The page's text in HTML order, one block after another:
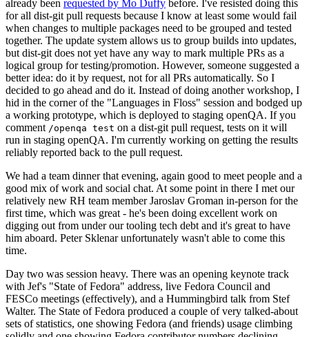
already been requested by Mo Duffy before. I've resisted doing this
for all dist-git pull requests because I know at least some would fail
when changes to multiple packages need to be grouped and tested
together. The update system allows us to group builds into updates,
but dist-git does not yet have any way to mark multiple PRs as a
logical group for testing/promotion. However, someone suggested a
better idea: do it by request, not for all PRs automatically. So I
decided to go ahead and do it. Instead of doing another workshop, I
hid in the corner of the "Languages in Floss" session and bodged up
a working prototype, which is deployed to staging openQA. If you
comment /openqa test on a dist-git pull request, tests on it will
run in staging openQA. I'm currently working on getting the results
reliably reported back to the pull request.
We had a team dinner that evening, again good to meet people and a
good mix of work and social chat. At some point in there I met our
relatively new RH team member Jaroslav Groman in-person for the
first time, which was great - he's been doing excellent work on
digging out from under our tooling tech debt and it's great to have
him aboard. Peter Sklenar unfortunately wasn't able to come this
time.
Day two was session heavy. There was an opening keynote track
with Jef's "State of Fedora" address, live Fedora Council and
FESCo meetings (effectively), and a Hummingbird talk from Stef
Walter. The State of Fedora produced a couple of very talked-about
sets of statistics, one showing Fedora (and friends) usage climbing